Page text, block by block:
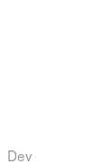
Dev